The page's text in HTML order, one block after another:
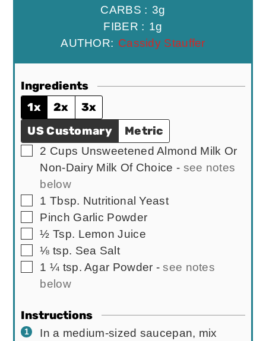
CARBS : 3g
FIBER : 1g
AUTHOR: Cassidy Stauffer
Ingredients
1x
2x
3x
US Customary
Metric
▢
2 Cups Unsweetened Almond Milk Or
Non-Dairy Milk Of Choice - see notes
below
▢
1 Tbsp. Nutritional Yeast
▢
Pinch Garlic Powder
▢
½ Tsp. Lemon Juice
▢
⅛ tsp. Sea Salt
▢
1 ¼ tsp. Agar Powder -see notes
below
Instructions
In a medium-sized saucepan, mix